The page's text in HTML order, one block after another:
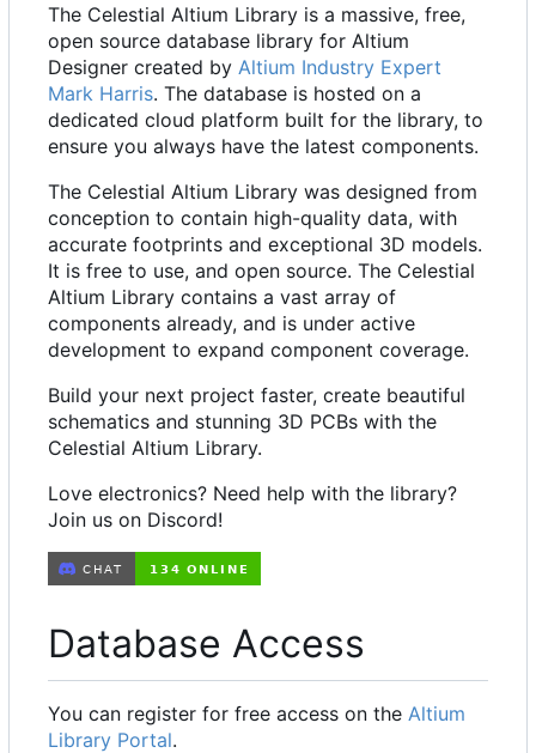
The Celestial Altium Library is a massive, free,
open source database library for Altium
Designer created by Altium Industry Expert
Mark Harris. The database is hosted on a
dedicated cloud platform built for the library, to
ensure you always have the latest components.
The Celestial Altium Library was designed from
conception to contain high-quality data, with
accurate footprints and exceptional 3D models.
It is free to use, and open source. The Celestial
Altium Library contains a vast array of
components already, and is under active
development to expand component coverage.
Build your next project faster, create beautiful
schematics and stunning 3D PCBs with the
Celestial Altium Library.
Love electronics? Need help with the library?
Join us on Discord!
Database Access
You can register for free access on the Altium
Library Portal.